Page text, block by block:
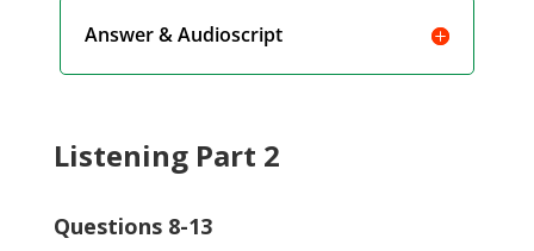
Answer & Audioscript
Listening Part 2
Questions 8-13